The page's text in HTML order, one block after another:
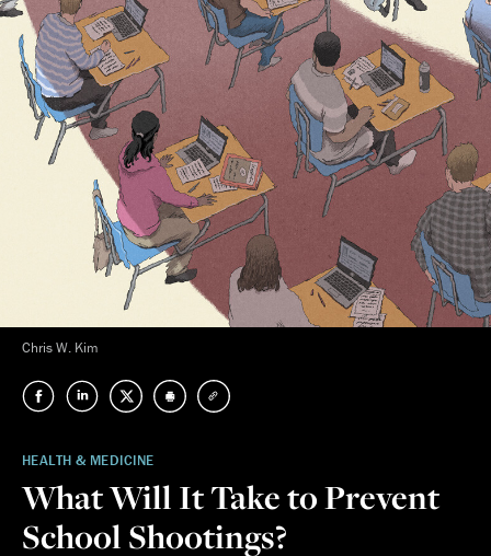
Chris W. Kim
HEALTH & MEDICINE
What Will It Take to Prevent
School Shootings?